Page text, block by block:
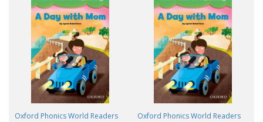
Oxford Phonics World Readers
Oxford Phonics World Readers